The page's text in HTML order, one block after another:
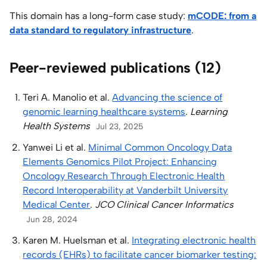
This domain has a long-form case study: mCODE: from a
data standard to regulatory infrastructure.
Peer-reviewed publications (12)
Teri A. Manolio et al.Advancing the science of
genomic learning healthcare systems. Learning
Health Systems
Jul 23, 2025
Yanwei Li et al. Minimal Common Oncology Data
Elements Genomics Pilot Project: Enhancing
Oncology Research Through Electronic Health
Record Interoperability at Vanderbilt University
Medical Center. JCO Clinical Cancer Informatics
Jun 28, 2024
Karen M. Huelsman et al. Integrating electronic health
records (EHRs) to facilitate cancer biomarker testing: